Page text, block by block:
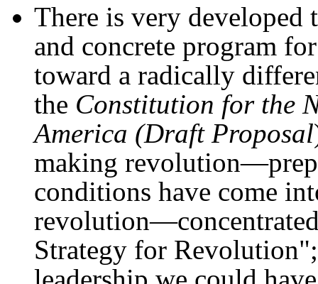
There is very developed
and concrete program
toward a radically
the Constitution for the
America (Draft Proposal
making
conditions have come
Strategy for